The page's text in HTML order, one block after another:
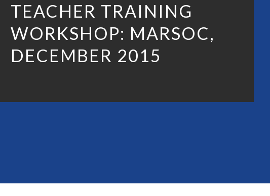
TEACHER TRAINING
WORKSHOP: MARSOC,
DECEMBER 2015